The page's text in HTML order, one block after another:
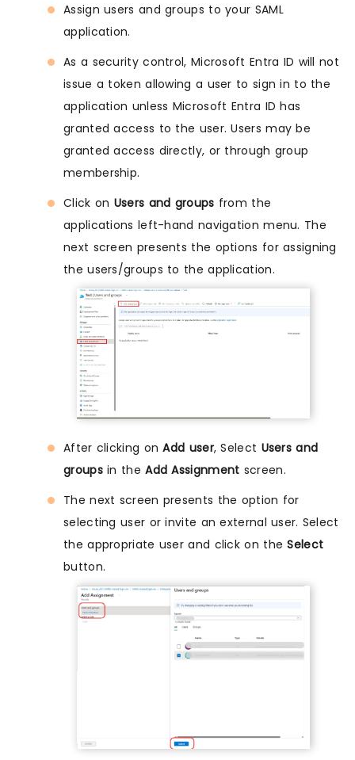
Assign users and groups to your SAML
application.
As a security control, Microsoft Entra ID will not
issue a token allowing a user to sign in to the
application unless Microsoft Entra ID has
granted access to the user. Users may be
granted access directly, or through group
membership.
Click on Users and groups from the
applications left-hand navigation menu. The
next screen presents the options for assigning
the users/groups to the application.
After clicking onAdd user, Select Users and
groupsin theAdd Assignment screen.
The next screen presents the option for
selecting user or invite an external user. Select
the appropriate user and click on theSelect
button.